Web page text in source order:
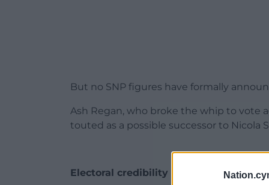
But no SNP figures have formally
Ash Regan, who broke the whip to vote
touted as a possible successor to Nicola
Electoral credibility